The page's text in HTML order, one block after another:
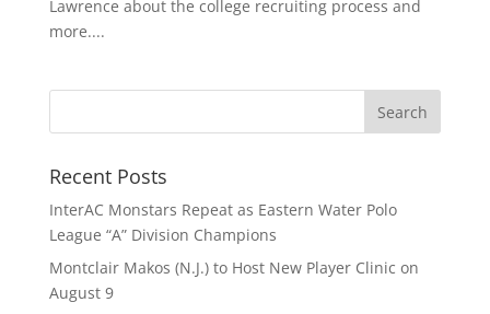
Lawrence about the college recruiting process and
more....
Recent Posts
InterAC Monstars Repeat as Eastern Water Polo
League “A” Division Champions
Montclair Makos (N.J.) to Host New Player Clinic on
August 9